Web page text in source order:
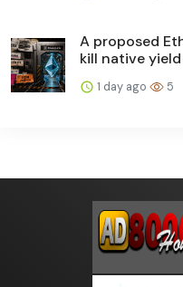
A proposed
kill native yield
1 day ago 5